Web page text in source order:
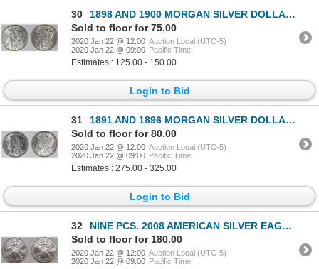
30
1898 AND 1900 MORGAN SILVER DOLLARS
Sold to floor for 75.00
2020 Jan 22 @ 12:00 Auction Local (UTC-5)
2020 Jan 22 @ 09:00 Pacific Time
Estimates : 125.00 - 150.00
Login to Bid
31
1891 AND 1896 MORGAN SILVER DOLLARS
Sold to floor for 80.00
2020 Jan 22 @ 12:00 Auction Local (UTC-5)
2020 Jan 22 @ 09:00 Pacific Time
Estimates : 275.00 - 325.00
Login to Bid
32
NINE PCS. 2008 AMERICAN SILVER EAGLES
Sold to floor for 180.00
2020 Jan 22 @ 12:00 Auction Local (UTC-5)
2020 Jan 22 @ 09:00 Pacific Time